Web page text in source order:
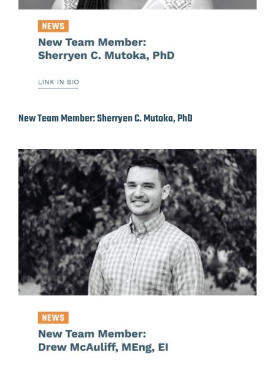
New Team Member: Sherryen C. Mutoka, PhD